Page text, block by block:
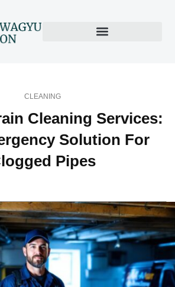
CLEANING
Cleaning Services:
Solution For
Pipes